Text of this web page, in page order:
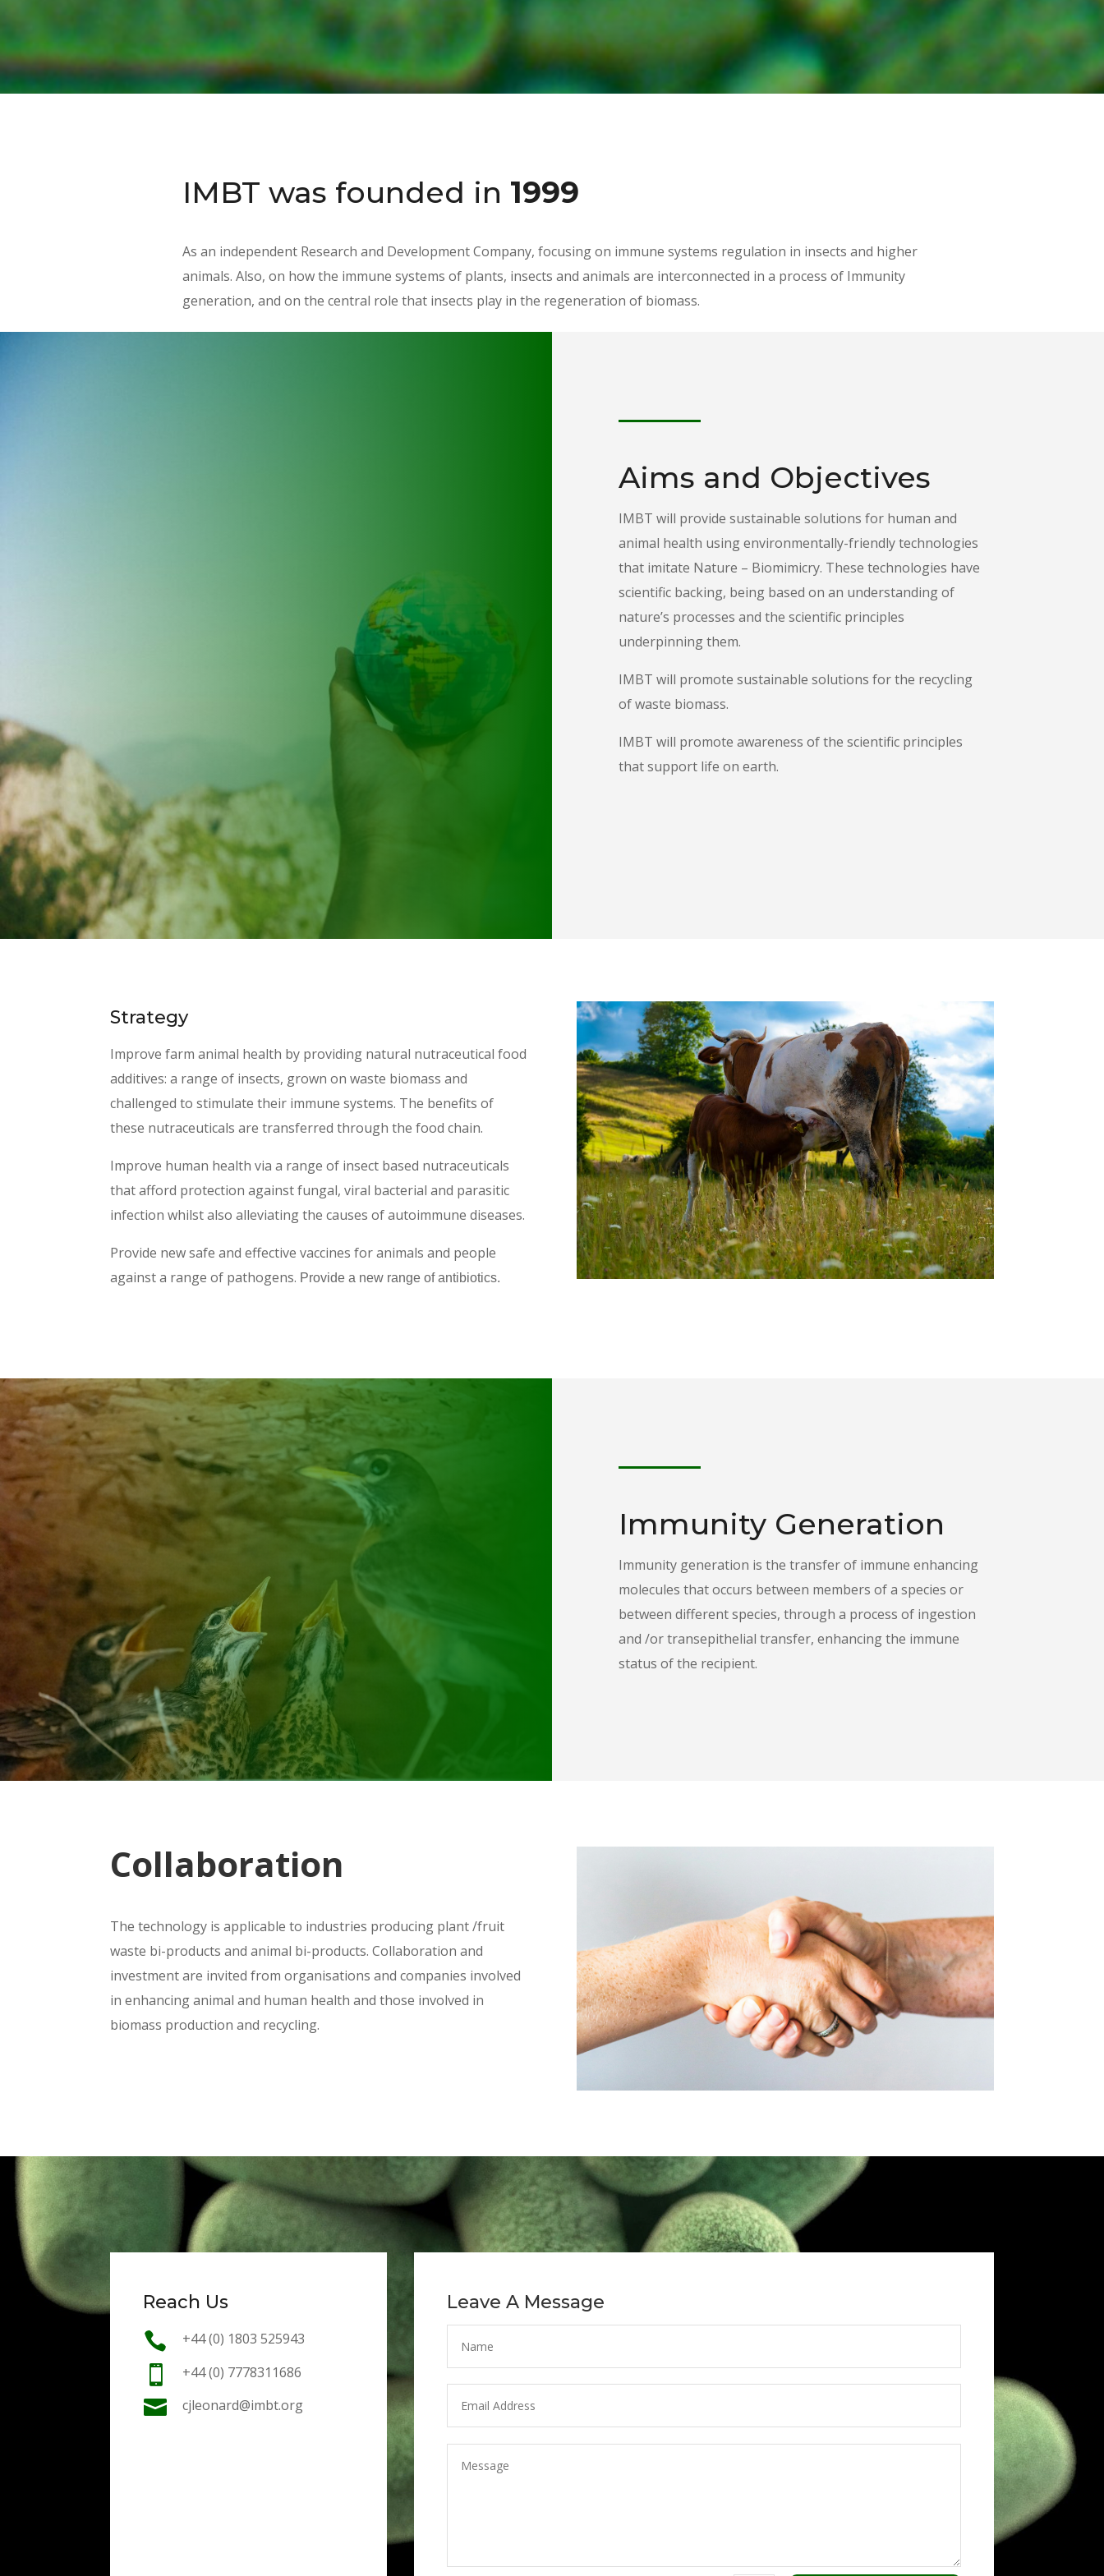
IMBT was founded in 1999
As an independent Research and Development Company, focusing on immune systems regulation in insects and higher
animals. Also, on how the immune systems of plants, insects and animals are interconnected in a process of Immunity
generation, and on the central role that insects play in the regeneration of biomass.
Aims and Objectives
IMBT will provide sustainable solutions for human and
animal health using environmentally-friendly technologies
that imitate Nature – Biomimicry. These technologies have
scientific backing, being based on an understanding of
nature’s processes and the scientific principles
underpinning them.
IMBT will promote sustainable solutions for the recycling
of waste biomass.
IMBT will promote awareness of the scientific principles
that support life on earth.
Strategy
Improve farm animal health by providing natural nutraceutical food
additives: a range of insects, grown on waste biomass and
challenged to stimulate their immune systems. The benefits of
these nutraceuticals are transferred through the food chain.
Improve human health via a range of insect based nutraceuticals
that afford protection against fungal, viral bacterial and parasitic
infection whilst also alleviating the causes of autoimmune diseases.
Provide new safe and effective vaccines for animals and people
against a range of pathogens. Provide a new range of antibiotics.
Immunity Generation
Immunity generation is the transfer of immune enhancing
molecules that occurs between members of a species or
between different species, through a process of ingestion
and /or transepithelial transfer, enhancing the immune
status of the recipient.
Collaboration
The technology is applicable to industries producing plant /fruit
waste bi-products and animal bi-products. Collaboration and
investment are invited from organisations and companies involved
in enhancing animal and human health and those involved in
biomass production and recycling.
Reach Us
 +44 (0) 1803 525943
 +44 (0) 7778311686
 cjleonard@imbt.org
Leave A Message